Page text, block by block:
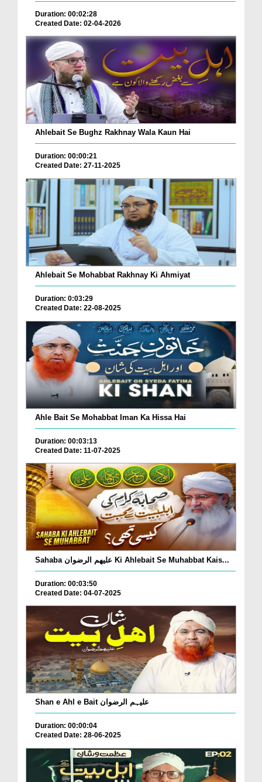
Duration: 00:02:28
Created Date: 02-04-2026
Ahlebait Se Bughz Rakhnay Wala Kaun Hai
Duration: 00:00:21
Created Date: 27-11-2025
Ahlebait Se Mohabbat Rakhnay Ki Ahmiyat
Duration: 0:03:29
Created Date: 22-08-2025
Ahle Bait Se Mohabbat Iman Ka Hissa Hai
Duration: 00:03:13
Created Date: 11-07-2025
Sahaba علیھم الرضوان Ki Ahlebait Se Muhabbat Kais...
Duration: 00:03:50
Created Date: 04-07-2025
Shan e Ahl e Bait علیہم الرضوان
Duration: 00:00:04
Created Date: 28-06-2025